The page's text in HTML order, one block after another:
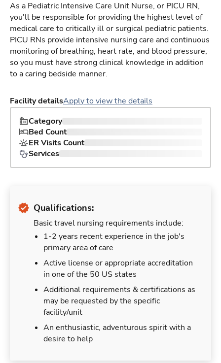
As a Pediatric Intensive Care Unit Nurse, or PICU RN,
you'll be responsible for providing the highest level of
medical care to critically ill or surgical pediatric patients.
PICU RNs provide intensive nursing care and continuous
monitoring of breathing, heart rate, and blood pressure,
so you must have strong clinical knowledge in addition
to a caring bedside manner.
Facility detailsApply to view the details
Category
Bed Count
ER Visits Count
Services
Qualifications:
Basic travel nursing requirements include:
1-2 years recent experience in the job's
primary area of care
Active license or appropriate accreditation
in one of the 50 US states
Additional requirements & certifications as
may be requested by the specific
facility/unit
An enthusiastic, adventurous spirit with a
desire to help